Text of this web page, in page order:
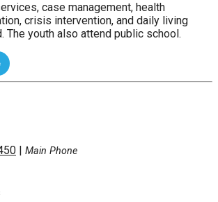
case management, health
crisis intervention, and daily living
The youth also attend public school.
| Main Phone